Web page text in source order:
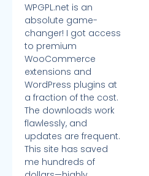
WPGPL.net is an
absolute game-
changer! I got access
to premium
WooCommerce
extensions and
WordPress plugins at
a fraction of the cost.
The downloads work
flawlessly, and
updates are frequent.
This site has saved
me hundreds of